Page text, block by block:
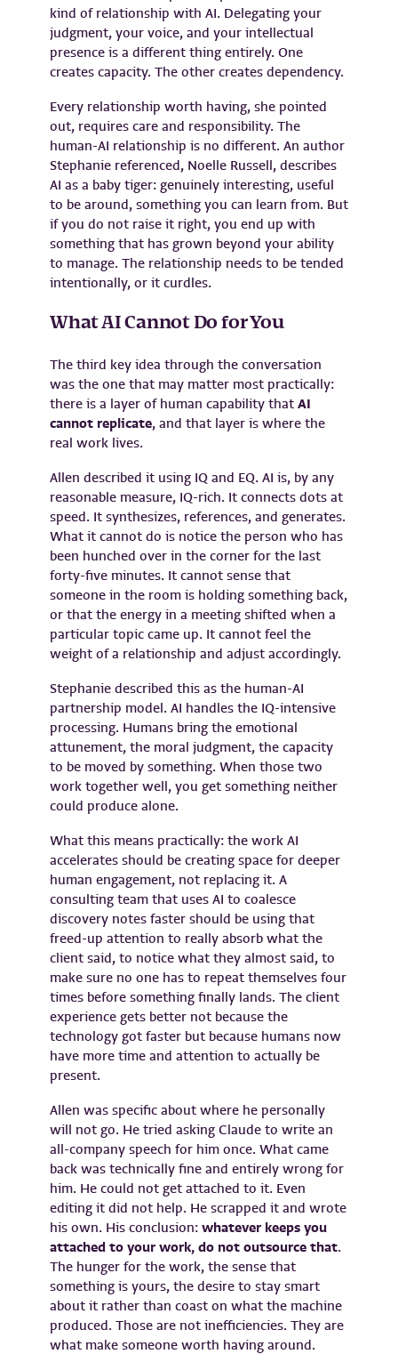
kind of relationship with AI. Delegating your
judgment, your voice, and your intellectual
presence is a different thing entirely. One
creates capacity. The other creates dependency.
Every relationship worth having, she pointed
out, requires care and responsibility. The
human-AI relationship is no different. An author
Stephanie referenced, Noelle Russell, describes
AI as a baby tiger: genuinely interesting, useful
to be around, something you can learn from. But
if you do not raise it right, you end up with
something that has grown beyond your ability
to manage. The relationship needs to be tended
intentionally, or it curdles.
What AI Cannot Do for You
The third key idea through the conversation
was the one that may matter most practically:
there is a layer of human capability that AI
cannot replicate, and that layer is where the
real work lives.
Allen described it using IQ and EQ. AI is, by any
reasonable measure, IQ-rich. It connects dots at
speed. It synthesizes, references, and generates.
What it cannot do is notice the person who has
been hunched over in the corner for the last
forty-five minutes. It cannot sense that
someone in the room is holding something back,
or that the energy in a meeting shifted when a
particular topic came up. It cannot feel the
weight of a relationship and adjust accordingly.
Stephanie described this as the human-AI
partnership model. AI handles the IQ-intensive
processing. Humans bring the emotional
attunement, the moral judgment, the capacity
to be moved by something. When those two
work together well, you get something neither
could produce alone.
What this means practically: the work AI
accelerates should be creating space for deeper
human engagement, not replacing it. A
consulting team that uses AI to coalesce
discovery notes faster should be using that
freed-up attention to really absorb what the
client said, to notice what they almost said, to
make sure no one has to repeat themselves four
times before something finally lands. The client
experience gets better not because the
technology got faster but because humans now
have more time and attention to actually be
present.
Allen was specific about where he personally
will not go. He tried asking Claude to write an
all-company speech for him once. What came
back was technically fine and entirely wrong for
him. He could not get attached to it. Even
editing it did not help. He scrapped it and wrote
his own. His conclusion: whatever keeps you
attached to your work, do not outsource that.
The hunger for the work, the sense that
something is yours, the desire to stay smart
about it rather than coast on what the machine
produced. Those are not inefficiencies. They are
what make someone worth having around.